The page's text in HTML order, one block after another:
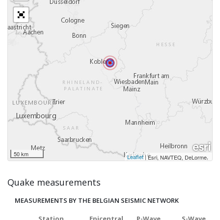
50 km Leaflet|Esri, NAVTEQ, DeLorme,
Quake measurements
MEASUREMENTS BY THE BELGIAN SEISMIC NETWORK